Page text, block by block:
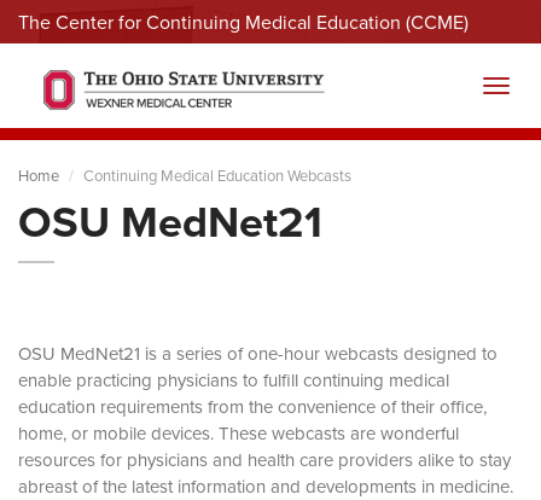
The Center for Continuing Medical Education (CCME)
Menu
Home Continuing Medical Education Webcasts
OSU MedNet21
OSU MedNet21 is a series of one-hour webcasts designed to
enable practicing physicians to fulfill continuing medical
education requirements from the convenience of their office,
home, or mobile devices. These webcasts are wonderful
resources for physicians and health care providers alike to stay
abreast of the latest information and developments in medicine.